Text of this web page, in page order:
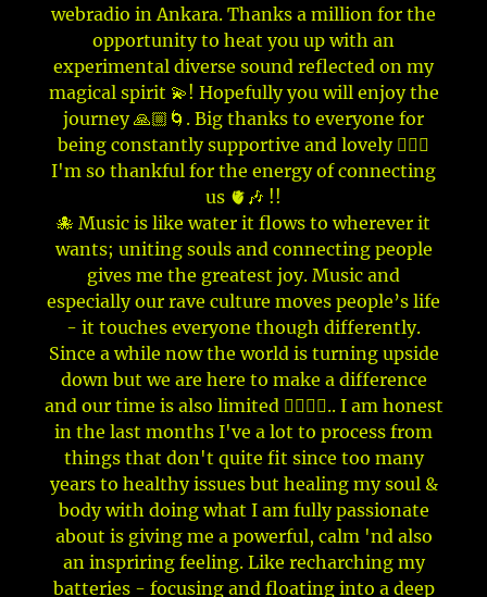
webradio in Ankara. Thanks a million for the
opportunity to heat you up with an
experimental diverse sound reflected on my
magical spirit 💫! Hopefully you will enjoy the
journey 🙏🏼🌀. Big thanks to everyone for
being constantly supportive and lovely 🙇🏽‍♀️
I'm so thankful for the energy of connecting
us 🫀🎶 !!
🐙 Music is like water it flows to wherever it
wants; uniting souls and connecting people
gives me the greatest joy. Music and
especially our rave culture moves people’s life
- it touches everyone though differently.
Since a while now the world is turning upside
down but we are here to make a difference
and our time is also limited ✊🏼🤞🏼.. I am honest
in the last months I've a lot to process from
things that don't quite fit since too many
years to healthy issues but healing my soul &
body with doing what I am fully passionate
about is giving me a powerful, calm 'nd also
an inspriring feeling. Like recharching my
batteries - focusing and floating into a deep